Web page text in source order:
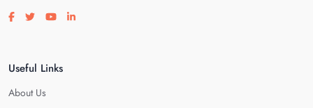
Visit our facebook page
Visit our twitter page
Visit our youtube page
Visit our linkedin page
Useful Links
About Us